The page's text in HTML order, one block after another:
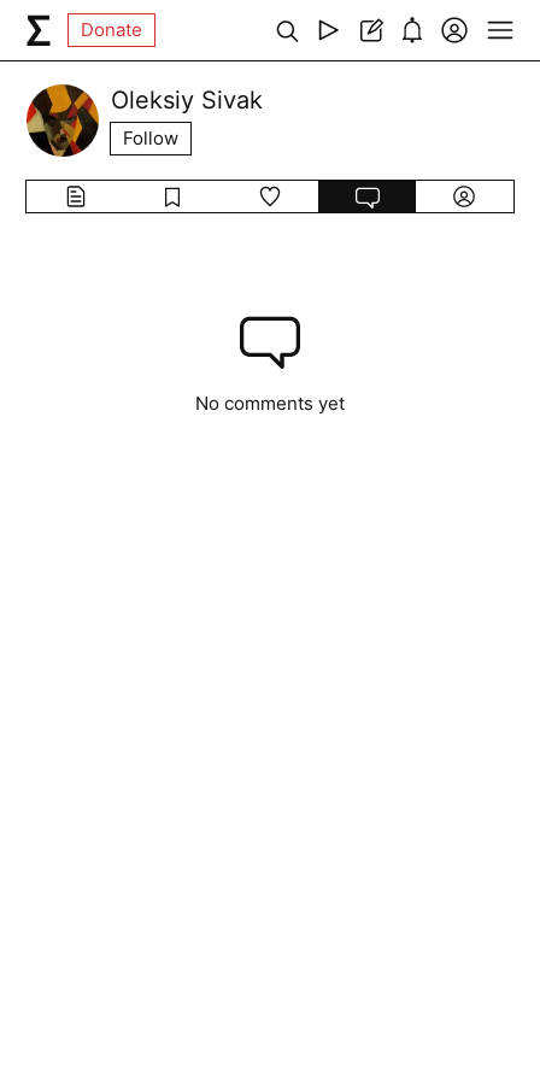
Donate
Oleksiy Sivak
Follow
No comments yet